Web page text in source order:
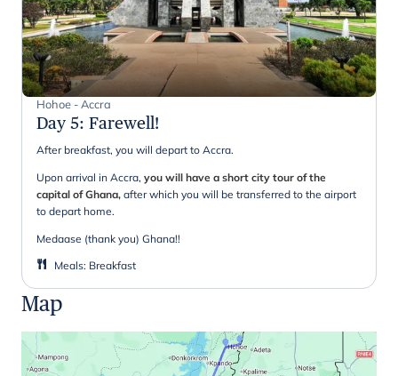
Hohoe - Accra
Day 5: Farewell!
After breakfast, you will depart to Accra.
Upon arrival in Accra, you will have a short city tour of the
capital of Ghana, after which you will be transferred to the airport
to depart home.
Medaase (thank you) Ghana!!
Meals: Breakfast
Map